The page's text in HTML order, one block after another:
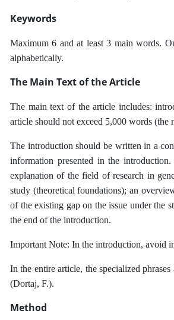
Keywords
Maximum 6 and at least 3 main words.
alphabetically.
The Main Text of the Article
The main text of the article includes:
article should not exceed 5,000 words (the
The introduction should be written in a
information presented in the
explanation of the field of research in
study (theoretical foundations); an
of the existing gap on the issue under the
the end of the introduction.
Important Note: In the introduction, avoid
In the entire article, the specialized
(Dortaj, F.).
Method